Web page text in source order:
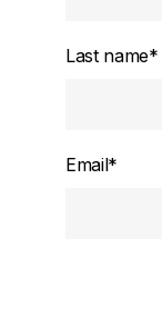
Last name*
Email*